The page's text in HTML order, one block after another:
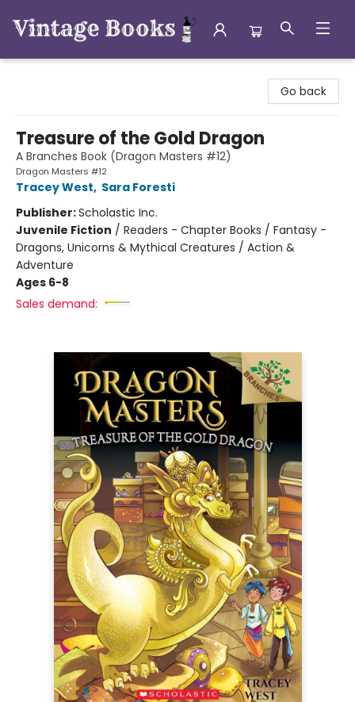
Go back
Treasure of the Gold Dragon
A Branches Book (Dragon Masters #12)
Dragon Masters #12
Tracey West, Sara Foresti
Publisher:Scholastic Inc.
Juvenile Fiction / Readers - Chapter Books / Fantasy -
Dragons, Unicorns & Mythical Creatures / Action &
Adventure
Ages 6-8
Sales demand: